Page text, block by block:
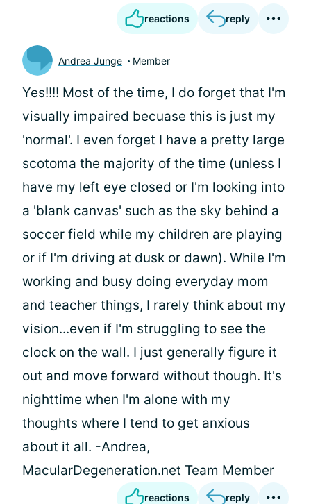
reactions reply
Andrea Junge Member
Yes!!!! Most of the time, I do forget that I'm
visually impaired becuase this is just my
'normal'. I even forget I have a pretty large
scotoma the majority of the time (unless I
have my left eye closed or I'm looking into
a 'blank canvas' such as the sky behind a
soccer field while my children are playing
or if I'm driving at dusk or dawn). While I'm
working and busy doing everyday mom
and teacher things, I rarely think about my
vision...even if I'm struggling to see the
clock on the wall. I just generally figure it
out and move forward without though. It's
nighttime when I'm alone with my
thoughts where I tend to get anxious
about it all. -Andrea,
MacularDegeneration.net Team Member
reactions reply